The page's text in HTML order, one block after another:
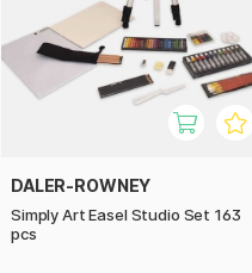
DALER-ROWNEY
Simply Art Easel Studio Set 163
pcs